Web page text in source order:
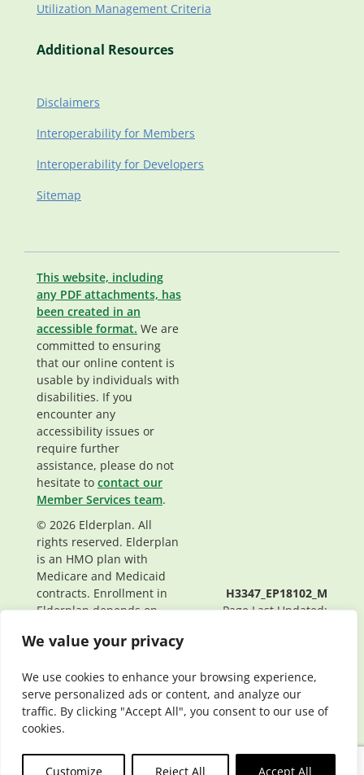
We value your privacy
We use cookies to enhance your browsing experience,
serve personalized ads or content, and analyze our
traffic. By clicking "Accept All", you consent to our use of
cookies.
Customize Reject All Accept All
Utilization Management Criteria
Additional Resources
Disclaimers
Interoperability for Members
Interoperability for Developers
Sitemap
This website, including
any PDF attachments, has
been created in an
accessible format. We are
committed to ensuring
that our online content is
usable by individuals with
disabilities. If you
encounter any
accessibility issues or
require further
assistance, please do not
hesitate to contact our
Member Services team.
© 2026 Elderplan. All
rights reserved. Elderplan
is an HMO plan with
Medicare and Medicaid
contracts. Enrollment in
Elderplan depends on
H3347_EP18102_M
Page Last Updated: